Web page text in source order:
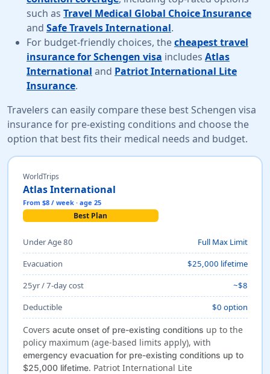
such as Travel Medical Global Choice Insurance
and Safe Travels International.
For budget-friendly choices, thecheapest travel
insurance for Schengen visa includes Atlas
International and Patriot International Lite
Insurance.
Travelers can easily compare these best Schengen visa
insurance for pre-existing conditions and choose the
option that best fits their medical needs and budget.
WorldTrips
Atlas International
From $8 / week · age 25
Best Plan
Under Age 80
Full Max Limit
Evacuation
$25,000 lifetime
25yr / 7-day cost
~$8
Deductible
$0 option
Covers acute onset of pre-existing conditions up to the
policy maximum (age-based limits apply), with
emergency evacuation for pre-existing conditions up to
$25,000 lifetime. Patriot International Lite